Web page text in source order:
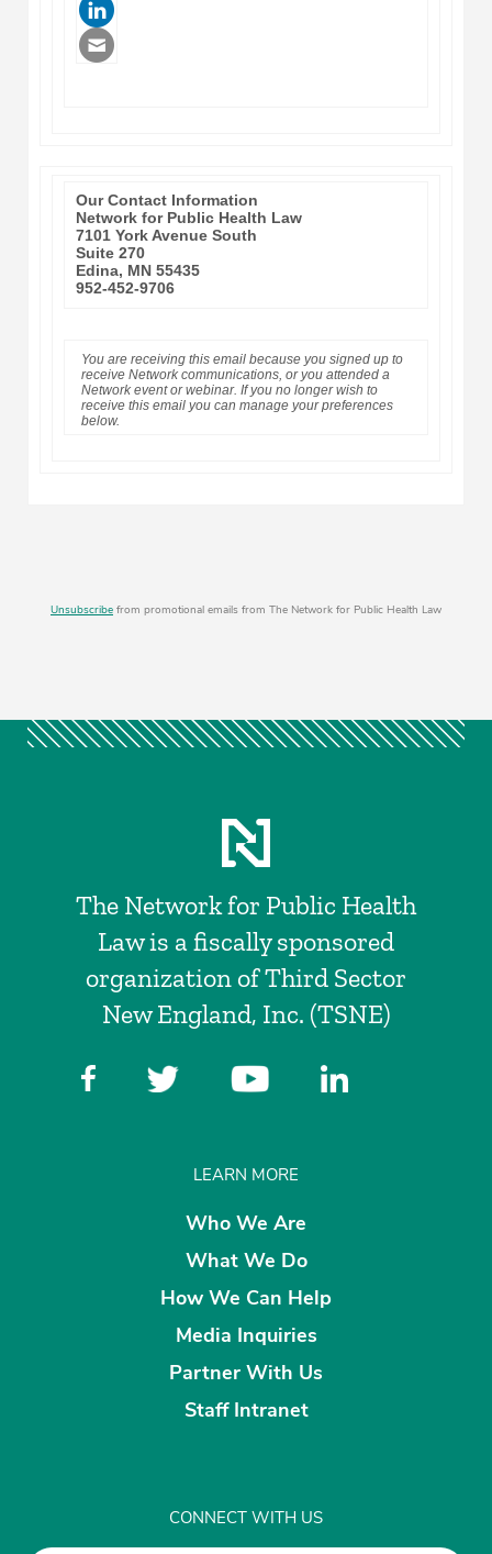
Our Contact Information
Network for Public Health Law
7101 York Avenue South
Suite 270
Edina, MN 55435
952-452-9706
You are receiving this email because you signed up to
receive Network communications, or you attended a
Network event or webinar. If you no longer wish to
receive this email you can manage your preferences
below.
Unsubscribe from promotional emails from The Network for Public Health Law
The Network for Public Health
Law is a fiscally sponsored
organization of Third Sector
New England, Inc. (TSNE)
LEARN MORE
Who We Are
What We Do
How We Can Help
Media Inquiries
Partner With Us
Staff Intranet
CONNECT WITH US